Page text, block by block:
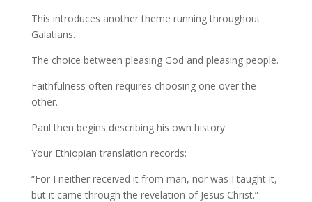
This introduces another theme running throughout
Galatians.
The choice between pleasing God and pleasing people.
Faithfulness often requires choosing one over the
other.
Paul then begins describing his own history.
Your Ethiopian translation records:
“For I neither received it from man, nor was I taught it,
but it came through the revelation of Jesus Christ.”